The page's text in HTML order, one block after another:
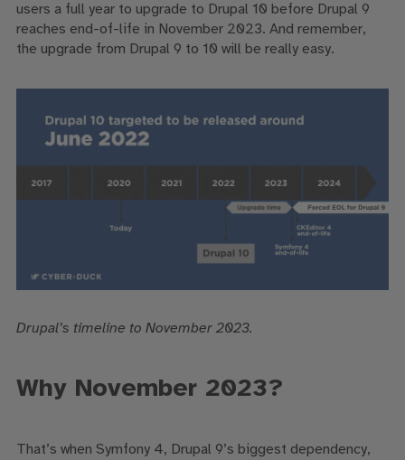
users a full year to upgrade to Drupal 10 before Drupal 9
reaches end-of-life in November 2023. And remember,
the upgrade from Drupal 9 to 10 will be really easy.
Drupal’s timeline to November 2023.
Why November 2023?
That’s when Symfony 4, Drupal 9’s biggest dependency,